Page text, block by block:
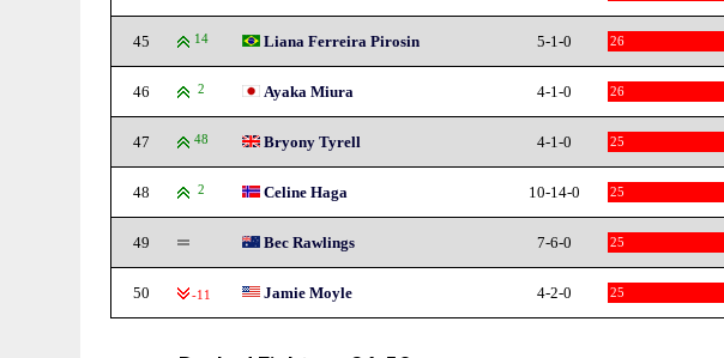
45 14 Liana Ferreira Pirosin 5-1-0 26
46 2 Ayaka Miura 4-1-0 26
47 48 Bryony Tyrell 4-1-0 25
48 2 Celine Haga 10-14-0 25
49 Bec Rawlings 7-6-0 25
50 -11 Jamie Moyle 4-2-0 25